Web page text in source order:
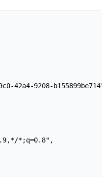
42a4-9208-
*;q=0.8",